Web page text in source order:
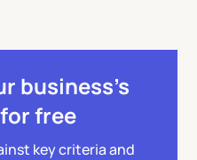
business’s
for free
key criteria and